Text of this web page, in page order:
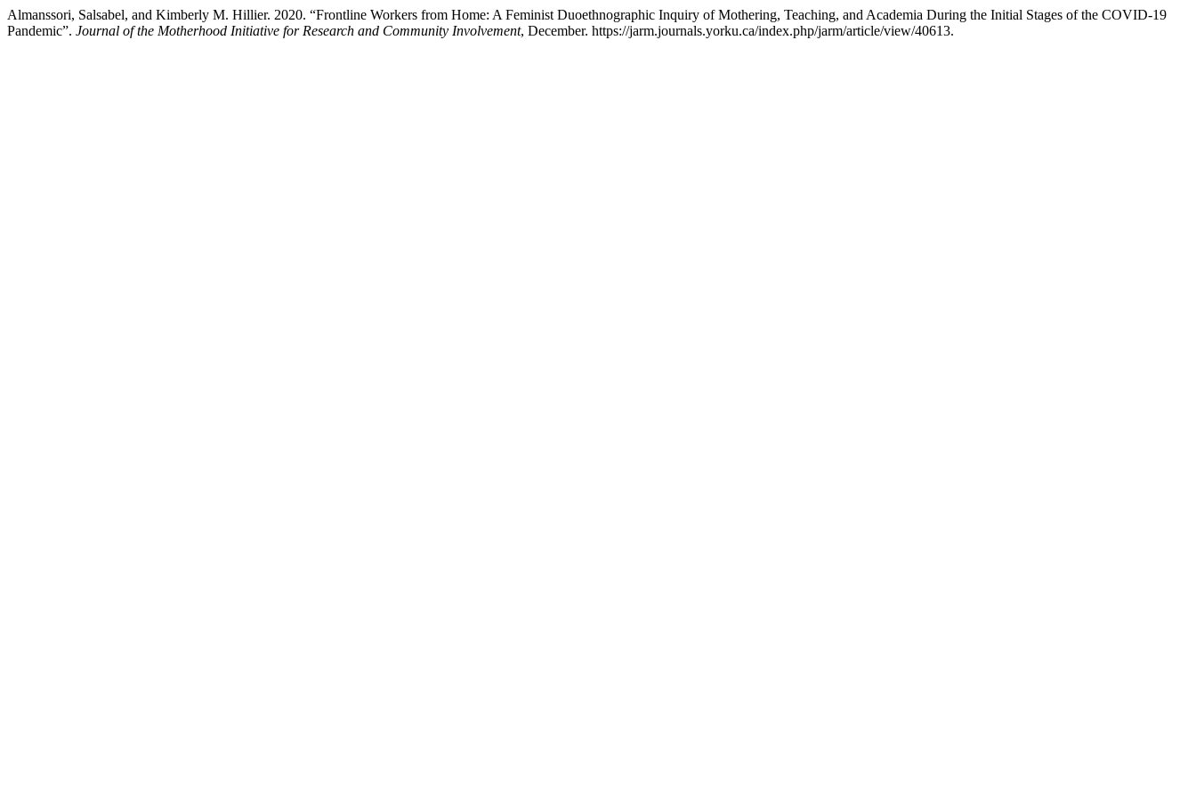
Almanssori, Salsabel, and Kimberly M. Hillier. 2020. “Frontline Workers from Home: A Feminist Duoethnographic Inquiry of Mothering, Teaching, and Academia During the Initial Stages of the COVID-19
Pandemic”. Journal of the Motherhood Initiative for Research and Community Involvement, December. https://jarm.journals.yorku.ca/index.php/jarm/article/view/40613.